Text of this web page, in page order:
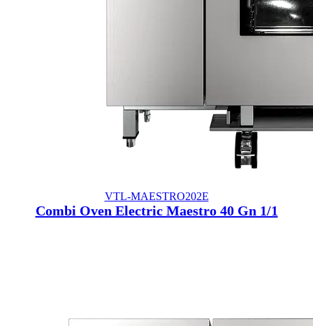
VTL-MAESTRO202E
Combi Oven Electric Maestro 40 Gn 1/1